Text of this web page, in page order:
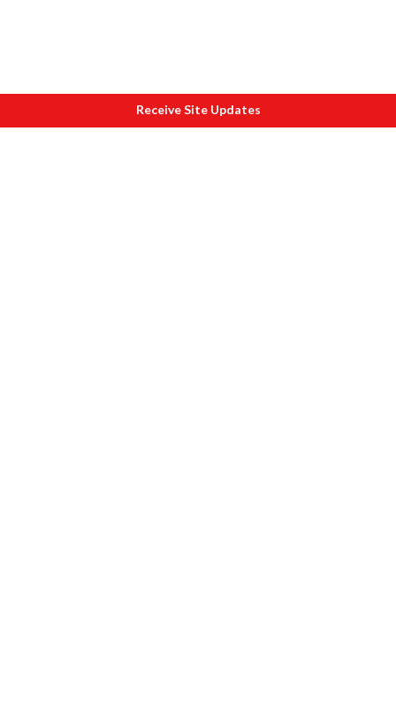
Receive Site Updates